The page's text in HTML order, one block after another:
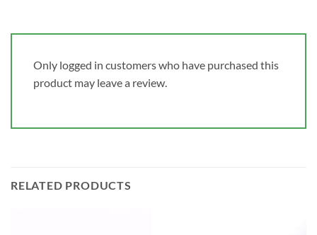
Only logged in customers who have purchased this
product may leave a review.
RELATED PRODUCTS